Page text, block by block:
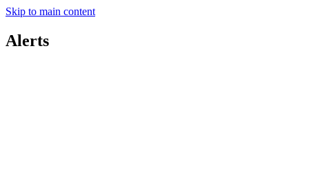
Skip to main content
Alerts